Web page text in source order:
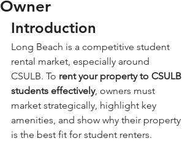
Owner
Introduction
Long Beach is a competitive student
rental market, especially around
CSULB. To rent your property to CSULB
students effectively, owners must
market strategically, highlight key
amenities, and show why their property
is the best fit for student renters.